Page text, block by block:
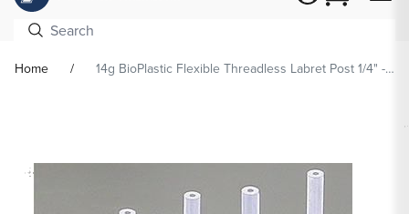
Home 14g BioPlastic Flexible Threadless Labret Post 1/4" - 1/2"